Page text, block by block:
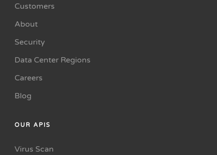
Customers
About
Security
Data Center Regions
Careers
Blog
OUR APIS
Virus Scan